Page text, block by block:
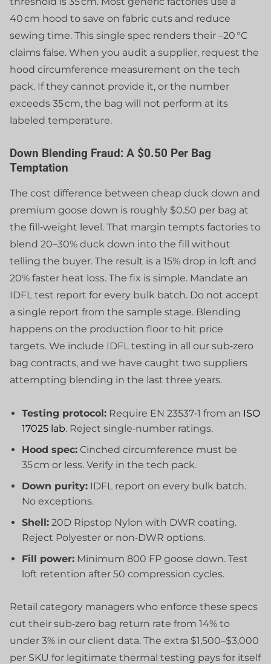
40 cm hood to save on fabric cuts and reduce
sewing time. This single spec renders their –20 °C
claims false. When you audit a supplier, request the
hood circumference measurement on the tech
pack. If they cannot provide it, or the number
exceeds 35 cm, the bag will not perform at its
labeled temperature.
Down Blending Fraud: A $0.50 Per Bag
Temptation
The cost difference between cheap duck down and
premium goose down is roughly $0.50 per bag at
the fill‑weight level. That margin tempts factories to
blend 20–30% duck down into the fill without
telling the buyer. The result is a 15% drop in loft and
20% faster heat loss. The fix is simple. Mandate an
IDFL test report for every bulk batch. Do not accept
a single report from the sample stage. Blending
happens on the production floor to hit price
targets. We include IDFL testing in all our sub‑zero
bag contracts, and we have caught two suppliers
attempting blending in the last three years.
Testing protocol: Require EN 23537‑1 from an ISO
17025 lab. Reject single‑number ratings.
Hood spec: Cinched circumference must be
35 cm or less. Verify in the tech pack.
Down purity: IDFL report on every bulk batch.
No exceptions.
Shell: 20D Ripstop Nylon with DWR coating.
Reject Polyester or non‑DWR options.
Fill power: Minimum 800 FP goose down. Test
loft retention after 50 compression cycles.
Retail category managers who enforce these specs
cut their sub‑zero bag return rate from 14% to
under 3% in our client data. The extra $1,500–$3,000
per SKU for legitimate thermal testing pays for itself